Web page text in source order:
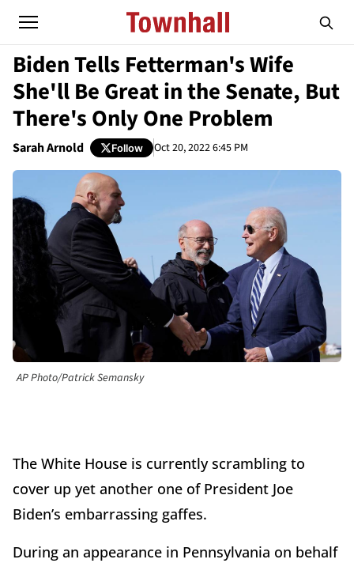
Biden Tells Fetterman's Wife
She'll Be Great in the Senate, But
There's Only One Problem
Sarah Arnold Follow Oct 20, 2022 6:45 PM
AP Photo/Patrick Semansky
The White House is currently scrambling to
cover up yet another one of President Joe
Biden’s embarrassing gaffes.
During an appearance in Pennsylvania on behalf